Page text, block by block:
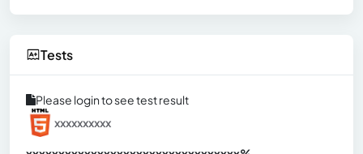
Tests
Please login to see test result
xxxxxxxxxx